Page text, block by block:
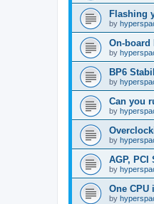
Flashing
by
On-board
by
BP6
by
Can you
by
by
AGP, PCI
by
One CPU
by